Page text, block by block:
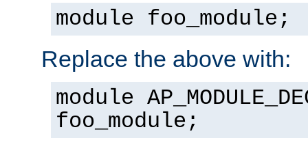
module foo_module;
Replace the above with:
module
foo_module;